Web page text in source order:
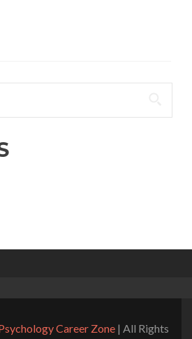
Career Zone | All Rights